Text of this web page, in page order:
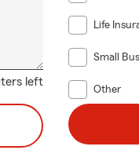
left
Life
Small
Other